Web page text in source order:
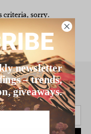
criteria, sorry.
newsletter
– trends,
giveaways.